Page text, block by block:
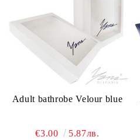
Adult bathrobe Velour blue
€3.00 5.87лв.